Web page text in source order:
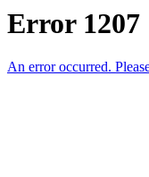
Error 1207
An error occurred.